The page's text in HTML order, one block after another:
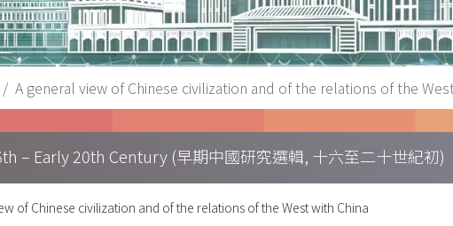
A general view of Chinese civilization and of the relations of the
– Early 20th Century (早期中國研究選輯, 十六至二十世紀初)
of Chinese civilization and of the relations of the West with China